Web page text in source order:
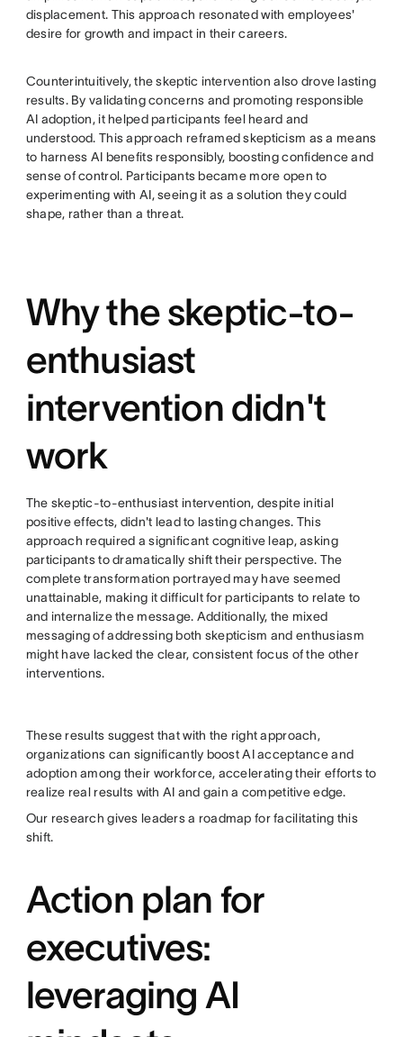
displacement. This approach resonated with employees'
desire for growth and impact in their careers.
Counterintuitively, the skeptic intervention also drove lasting
results. By validating concerns and promoting responsible
AI adoption, it helped participants feel heard and
understood. This approach reframed skepticism as a means
to harness AI benefits responsibly, boosting confidence and
sense of control. Participants became more open to
experimenting with AI, seeing it as a solution they could
shape, rather than a threat.
Why the skeptic-to-
enthusiast
intervention didn't
work
The skeptic-to-enthusiast intervention, despite initial
positive effects, didn't lead to lasting changes. This
approach required a significant cognitive leap, asking
participants to dramatically shift their perspective. The
complete transformation portrayed may have seemed
unattainable, making it difficult for participants to relate to
and internalize the message. Additionally, the mixed
messaging of addressing both skepticism and enthusiasm
might have lacked the clear, consistent focus of the other
interventions.
These results suggest that with the right approach,
organizations can significantly boost AI acceptance and
adoption among their workforce, accelerating their efforts to
realize real results with AI and gain a competitive edge.
Our research gives leaders a roadmap for facilitating this
shift.
Action plan for
executives:
leveraging AI